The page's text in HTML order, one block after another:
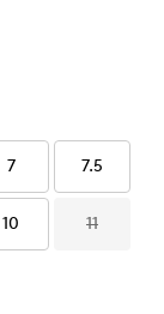
7 7.5
10 11